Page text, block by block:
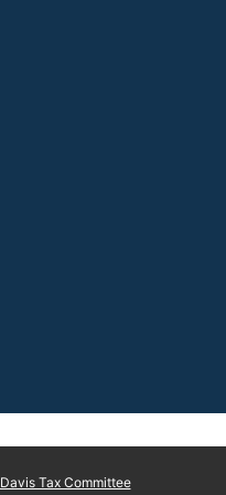
Davis Tax Committee